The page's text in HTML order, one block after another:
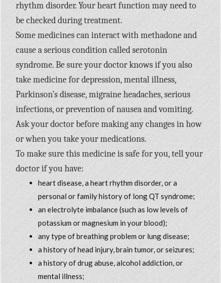
rhythm disorder. Your heart function may need to
be checked during treatment.
Some medicines can interact with methadone and
cause a serious condition called serotonin
syndrome. Be sure your doctor knows if you also
take medicine for depression, mental illness,
Parkinson’s disease, migraine headaches, serious
infections, or prevention of nausea and vomiting.
Ask your doctor before making any changes in how
or when you take your medications.
To make sure this medicine is safe for you, tell your
doctor if you have:
heart disease, a heart rhythm disorder, or a
personal or family history of long QT syndrome;
an electrolyte imbalance (such as low levels of
potassium or magnesium in your blood);
any type of breathing problem or lung disease;
a history of head injury, brain tumor, or seizures;
a history of drug abuse, alcohol addiction, or
mental illness;